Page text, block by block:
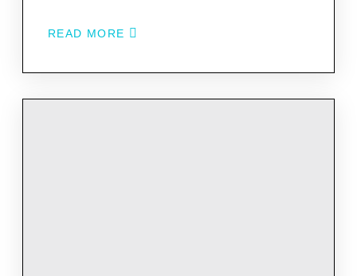
READ MORE
ABOUT
DESIGN
CAMERA